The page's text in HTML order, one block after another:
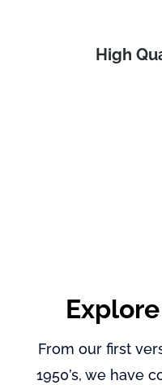
High
From our first
1950’s, we have